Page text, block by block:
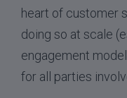
heart of customer
doing so at scale
engagement
for all parties